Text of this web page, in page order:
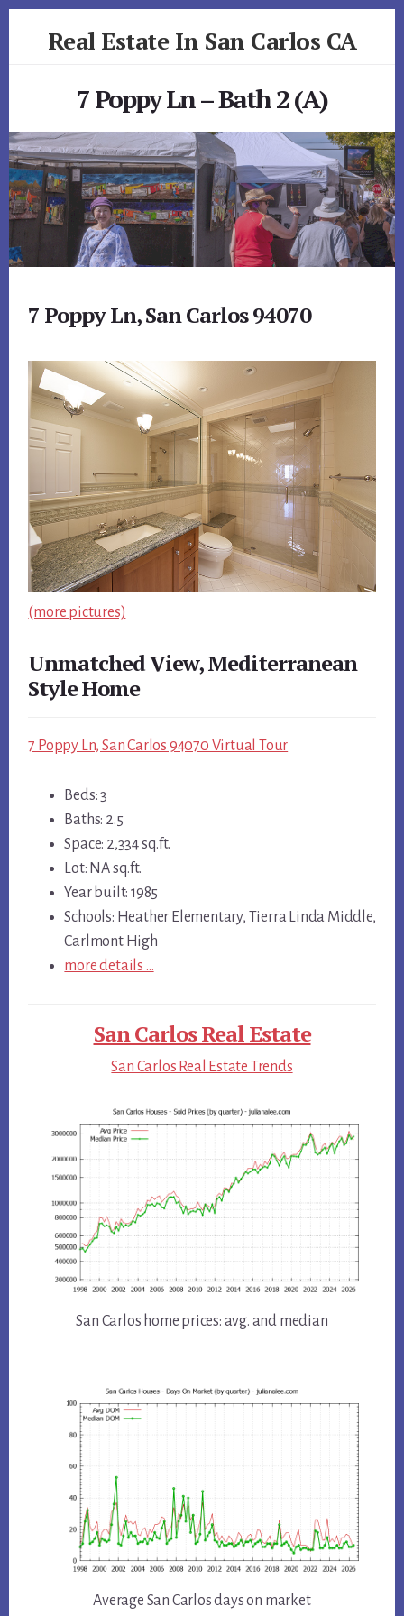
Real Estate In San Carlos CA
7 Poppy Ln – Bath 2 (A)
7 Poppy Ln, San Carlos 94070
(more pictures)
Unmatched View, Mediterranean
Style Home
7 Poppy Ln, San Carlos 94070 Virtual Tour
Beds: 3
Baths: 2.5
Space: 2,334 sq.ft.
Lot: NA sq.ft.
Year built: 1985
Schools: Heather Elementary, Tierra Linda Middle,
Carlmont High
more details …
San Carlos Real Estate
San Carlos Real Estate Trends
San Carlos home prices: avg. and median
Average San Carlos days on market